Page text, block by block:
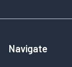
Navigate